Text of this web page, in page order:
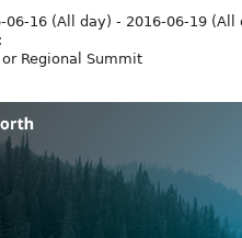
06-16 (All day) - 2016-06-19 (All
Regional Summit